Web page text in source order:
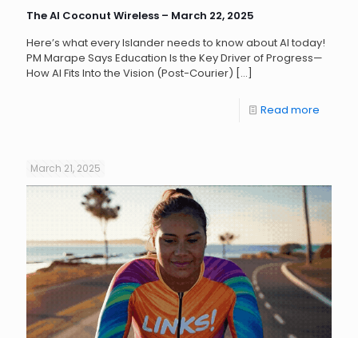
The AI Coconut Wireless – March 22, 2025
Here’s what every Islander needs to know about AI today!
PM Marape Says Education Is the Key Driver of Progress—
How AI Fits Into the Vision (Post-Courier) […]
Read more
March 21, 2025